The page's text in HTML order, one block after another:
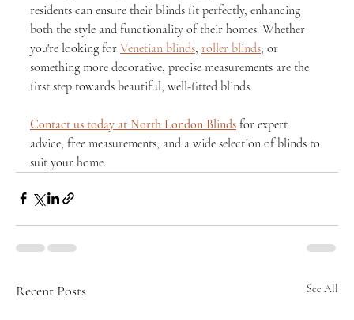
residents can ensure their blinds fit perfectly, enhancing
both the style and functionality of their homes. Whether
you're looking for Venetian blinds, roller blinds, or
something more decorative, precise measurements are the
first step towards beautiful, well-fitted blinds.
Contact us today at North London Blinds for expert
advice, free measurements, and a wide selection of blinds to
suit your home.
Recent Posts See All